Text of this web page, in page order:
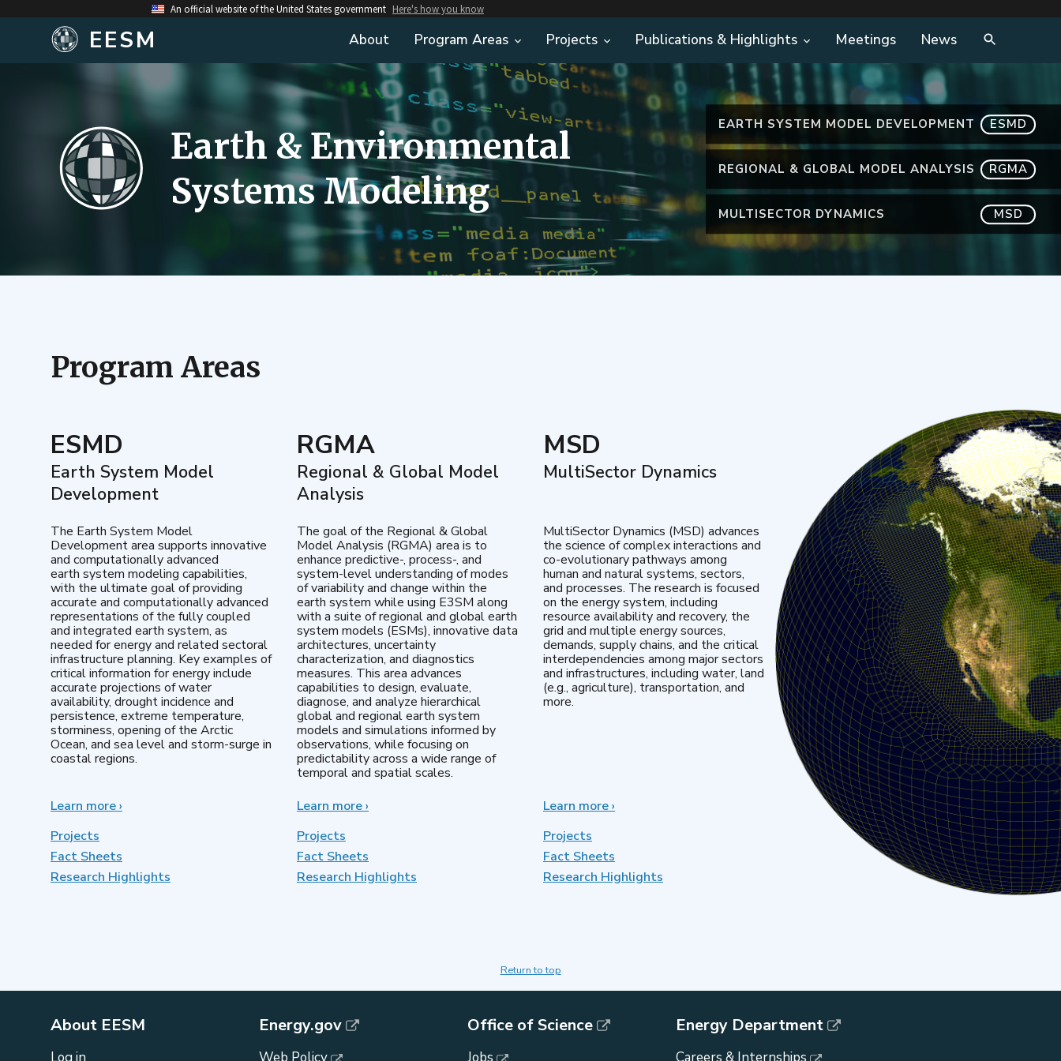
An official website of the United States government Here's how you know
EESM About Program Areas Projects Publications & Highlights Meetings News
EARTH SYSTEM MODEL DEVELOPMENT ESMD
REGIONAL & GLOBAL MODEL ANALYSIS RGMA
MULTISECTOR DYNAMICS MSD
Earth & Environmental
Systems Modeling
Program Areas
ESMD
Earth System Model
Development
The Earth System Model
Development area supports innovative
and computationally advanced
earth system modeling capabilities,
with the ultimate goal of providing
accurate and computationally advanced
representations of the fully coupled
and integrated earth system, as
needed for energy and related sectoral
infrastructure planning. Key examples of
critical information for energy include
accurate projections of water
availability, drought incidence and
persistence, extreme temperature,
storminess, opening of the Arctic
Ocean, and sea level and storm-surge in
coastal regions.
Learn moreabout
Development
›
Projects
Fact Sheets
Research Highlights
RGMA
Regional & Global Model
Analysis
The goal of the Regional & Global
Model Analysis (RGMA) area is to
enhance predictive-, process-, and
system-level understanding of modes
of variability and change within the
earth system while using E3SM along
with a suite of regional and global earth
system models (ESMs), innovative data
architectures, uncertainty
characterization, and diagnostics
measures. This area advances
capabilities to design, evaluate,
diagnose, and analyze hierarchical
global and regional earth system
models and simulations informed by
observations, while focusing on
predictability across a wide range of
temporal and spatial scales.
Learn moreabout
Model
Analysis
›
Projects
Fact Sheets
Research Highlights
MSD
MultiSector Dynamics
MultiSector Dynamics (MSD) advances
the science of complex interactions and
co-evolutionary pathways among
human and natural systems, sectors,
and processes. The research is focused
on the energy system, including
resource availability and recovery, the
grid and multiple energy sources,
demands, supply chains, and the critical
interdependencies among major sectors
and infrastructures, including water, land
(e.g., agriculture), transportation, and
more.
Learn moreabout
›
Projects
Fact Sheets
Research Highlights
Return to top
About EESM
Log in
Energy.gov
Web Policy
Office of Science
Jobs
Energy Department
Careers & Internships